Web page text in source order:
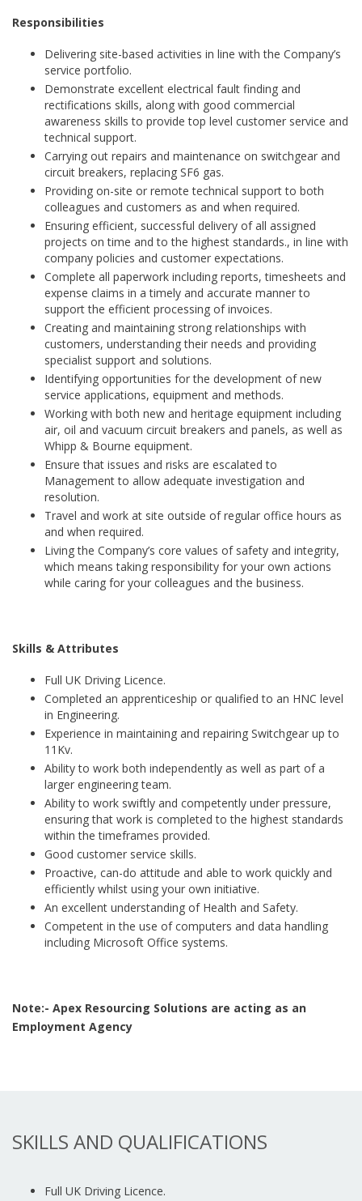
Responsibilities
Delivering site-based activities in line with the Company’s
service portfolio.
Demonstrate excellent electrical fault finding and
rectifications skills, along with good commercial
awareness skills to provide top level customer service and
technical support.
Carrying out repairs and maintenance on switchgear and
circuit breakers, replacing SF6 gas.
Providing on-site or remote technical support to both
colleagues and customers as and when required.
Ensuring efficient, successful delivery of all assigned
projects on time and to the highest standards., in line with
company policies and customer expectations.
Complete all paperwork including reports, timesheets and
expense claims in a timely and accurate manner to
support the efficient processing of invoices.
Creating and maintaining strong relationships with
customers, understanding their needs and providing
specialist support and solutions.
Identifying opportunities for the development of new
service applications, equipment and methods.
Working with both new and heritage equipment including
air, oil and vacuum circuit breakers and panels, as well as
Whipp & Bourne equipment.
Ensure that issues and risks are escalated to
Management to allow adequate investigation and
resolution.
Travel and work at site outside of regular office hours as
and when required.
Living the Company’s core values of safety and integrity,
which means taking responsibility for your own actions
while caring for your colleagues and the business.
Skills & Attributes
Full UK Driving Licence.
Completed an apprenticeship or qualified to an HNC level
in Engineering.
Experience in maintaining and repairing Switchgear up to
11Kv.
Ability to work both independently as well as part of a
larger engineering team.
Ability to work swiftly and competently under pressure,
ensuring that work is completed to the highest standards
within the timeframes provided.
Good customer service skills.
Proactive, can-do attitude and able to work quickly and
efficiently whilst using your own initiative.
An excellent understanding of Health and Safety.
Competent in the use of computers and data handling
including Microsoft Office systems.
Note:- Apex Resourcing Solutions are acting as an
Employment Agency
SKILLS AND QUALIFICATIONS
Full UK Driving Licence.